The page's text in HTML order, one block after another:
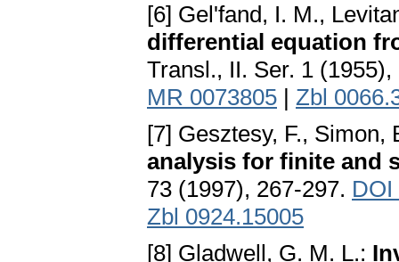
[6] Gel'fand, I. M.,
differential equation
Transl., II. Ser. 1
MR 0073805 | Zbl
[7] Gesztesy, F., Simon,
analysis for finite and
73 (1997), 267-297. DOI
Zbl 0924.15005
[8] Gladwell, G. M. L.: